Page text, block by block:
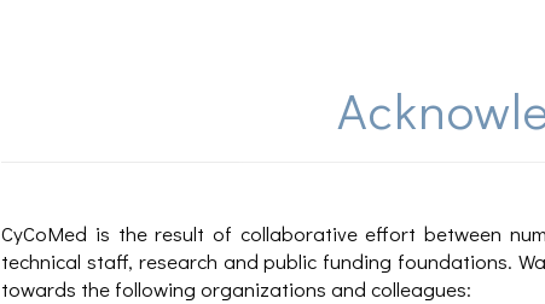
CyCoMed is the result of collaborative effort between
technical staff, research and public funding foundations.
towards the following organizations and colleagues: